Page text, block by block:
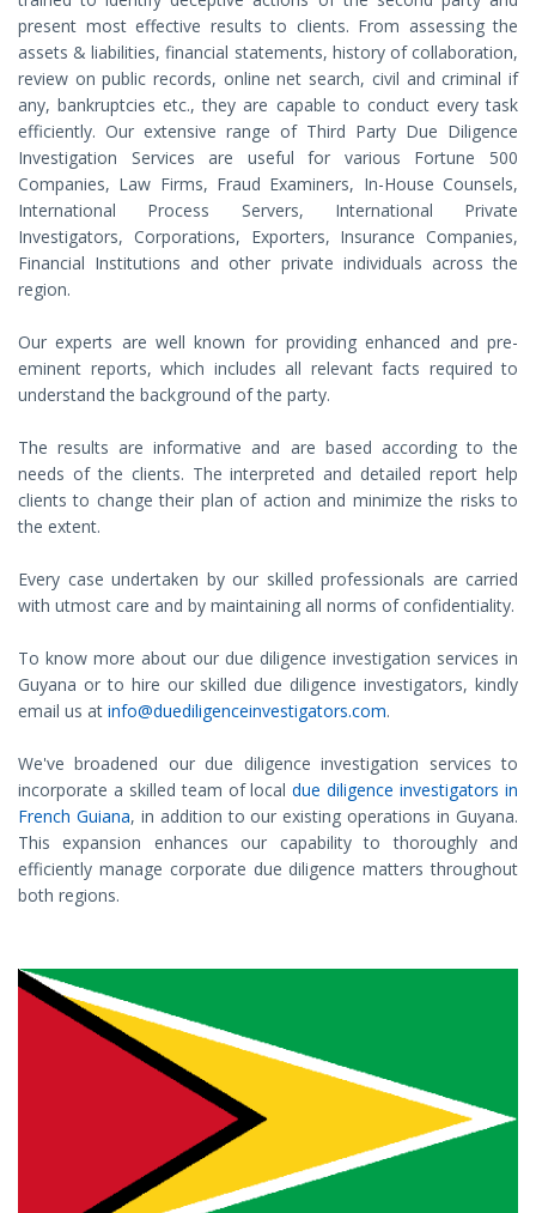
present most effective results to clients. From assessing the
assets & liabilities, financial statements, history of collaboration,
review on public records, online net search, civil and criminal if
any, bankruptcies etc., they are capable to conduct every task
efficiently. Our extensive range of Third Party Due Diligence
Investigation Services are useful for various Fortune 500
Companies, Law Firms, Fraud Examiners, In-House Counsels,
International Process Servers, International Private
Investigators, Corporations, Exporters, Insurance Companies,
Financial Institutions and other private individuals across the
region.
Our experts are well known for providing enhanced and pre-
eminent reports, which includes all relevant facts required to
understand the background of the party.
The results are informative and are based according to the
needs of the clients. The interpreted and detailed report help
clients to change their plan of action and minimize the risks to
the extent.
Every case undertaken by our skilled professionals are carried
with utmost care and by maintaining all norms of confidentiality.
To know more about our due diligence investigation services in
Guyana or to hire our skilled due diligence investigators, kindly
email us at info@duediligenceinvestigators.com.
We've broadened our due diligence investigation services to
incorporate a skilled team of localdue diligence investigators in
French Guiana, in addition to our existing operations in Guyana.
This expansion enhances our capability to thoroughly and
efficiently manage corporate due diligence matters throughout
both regions.